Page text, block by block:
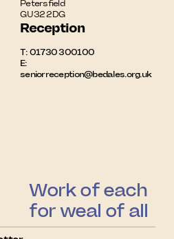
Petersfield
GU32 2DG
Reception
T: 01730 300100
E:
seniorreception@bedales.org.uk
Work of each
for weal of all